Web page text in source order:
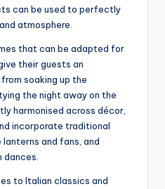
can be used to perfectly
atmosphere.
that can be adapted for
their guests an
soaking up the
the night away on the
harmonised across décor,
incorporate traditional
and fans, and
to Italian classics and